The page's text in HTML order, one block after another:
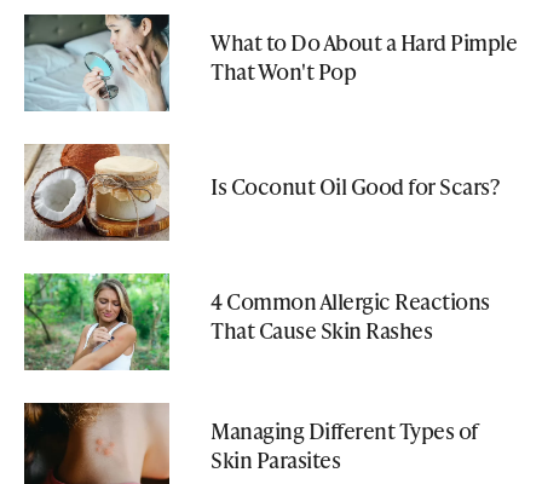
What to Do About a Hard Pimple
That Won't Pop
Is Coconut Oil Good for Scars?
4 Common Allergic Reactions
That Cause Skin Rashes
Managing Different Types of
Skin Parasites